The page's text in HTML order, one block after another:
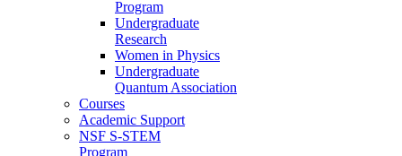
Program
Undergraduate
Research
Women in Physics
Undergraduate
Quantum Association
Courses
Academic Support
NSF S-STEM
Program